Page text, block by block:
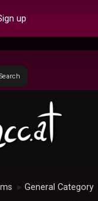
up
Search
► General Category